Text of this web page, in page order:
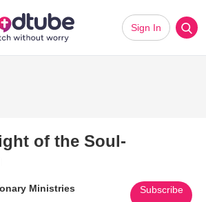
Sign In
of the Soul-
Ministries Subscribe